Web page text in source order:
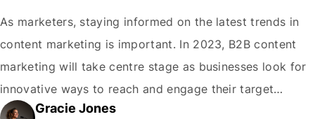
As marketers, staying informed on the latest trends in
content marketing is important. In 2023, B2B content
marketing will take centre stage as businesses look for
innovative ways to reach and engage their target
audiences. With that in mind, understanding the
Gracie Jones